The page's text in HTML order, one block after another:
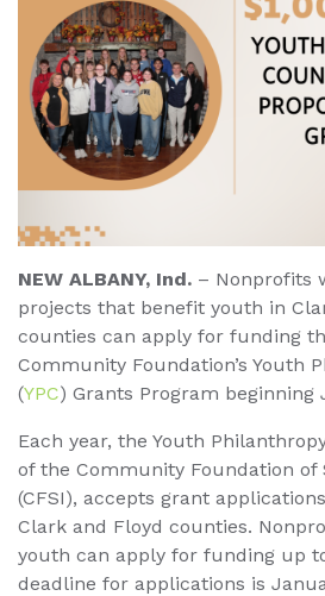
NEW ALBANY, Ind. – Nonprofits
projects that benefit youth in
counties can apply for funding
Community Foundation’s Youth
(YPC) Grants Program beginning
Each year, the Youth
of the Community Foundation of
(CFSI), accepts grant
Clark and Floyd counties.
youth can apply for funding up
deadline for applications is